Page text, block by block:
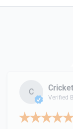
C
Verified